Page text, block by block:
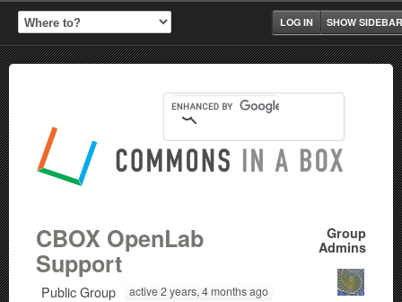
SHOW SIDEBAR
LOG IN
Group
Admins
CBOX OpenLab
Support
Public Group active 2 years, 4 months ago